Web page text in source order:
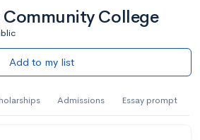
Community College
Add to my list
Admissions Essay prompt